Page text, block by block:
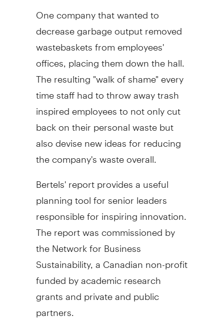
One company that wanted to
decrease garbage output removed
wastebaskets from employees'
offices, placing them down the hall.
The resulting "walk of shame" every
time staff had to throw away trash
inspired employees to not only cut
back on their personal waste but
also devise new ideas for reducing
the company's waste overall.
Bertels' report provides a useful
planning tool for senior leaders
responsible for inspiring innovation.
The report was commissioned by
the Network for Business
Sustainability, a Canadian non-profit
funded by academic research
grants and private and public
partners.